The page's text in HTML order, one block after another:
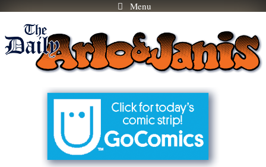
Skip
content
Menu